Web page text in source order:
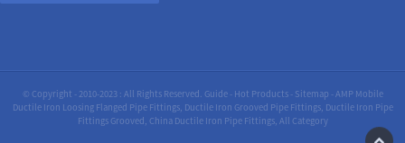
© Copyright - 2010-2023 : All Rights Reserved. Guide- Hot Products- Sitemap -AMP Mobile
Ductile Iron Loosing Flanged Pipe Fittings, Ductile Iron Grooved Pipe Fittings, Ductile Iron Pipe
Fittings Grooved , China Ductile Iron Pipe Fittings, All Category